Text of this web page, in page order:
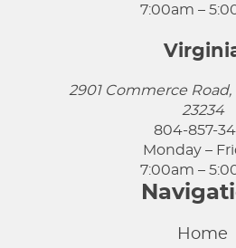
7:00am –
2901 Commerce
23234
804-857-
Monday –
7:00am –
Home